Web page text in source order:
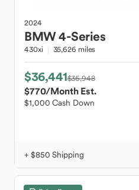
2024
BMW4-Series
430xi 35,626 miles
$36,441$36,948
$770/Month Est.
$1,000 Cash Down
+ $850 Shipping